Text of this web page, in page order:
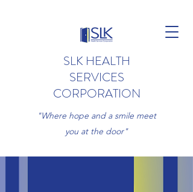
SLK HEALTH
SERVICES
CORPORATION
"Where hope and a smile meet
you at the door"